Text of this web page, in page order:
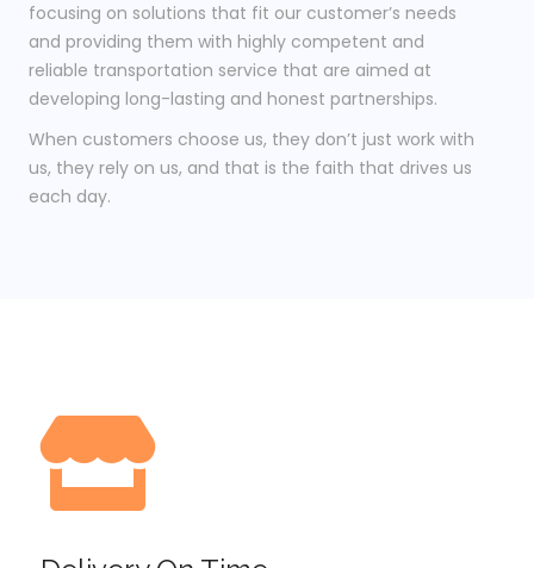
focusing on solutions that fit our customer’s needs
and providing them with highly competent and
reliable transportation service that are aimed at
developing long-lasting and honest partnerships.
When customers choose us, they don’t just work with
us, they rely on us, and that is the faith that drives us
each day.